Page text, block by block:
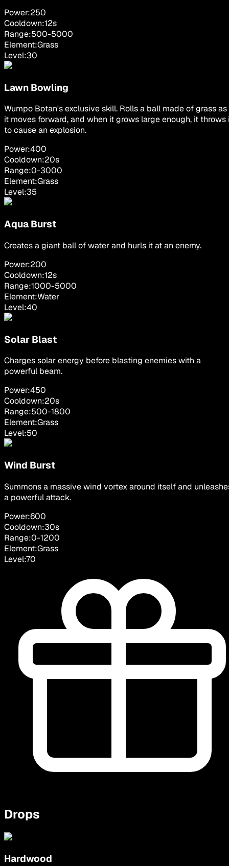
Power:250
Cooldown:12s
Range:500-5000
Element:Grass
Level:30
Lawn Bowling
Wumpo Botan's exclusive skill. Rolls a ball made of grass as
it moves forward, and when it grows large enough, it throws
to cause an explosion.
Power:400
Cooldown:20s
Range:0-3000
Element:Grass
Level:35
Aqua Burst
Creates a giant ball of water and hurls it at an enemy.
Power:200
Cooldown:12s
Range:1000-5000
Element:Water
Level:40
Solar Blast
Charges solar energy before blasting enemies with a
powerful beam.
Power:450
Cooldown:20s
Range:500-1800
Element:Grass
Level:50
Wind Burst
Summons a massive wind vortex around itself and
a powerful attack.
Power:600
Cooldown:30s
Range:0-1200
Element:Grass
Level:70
Drops
Hardwood